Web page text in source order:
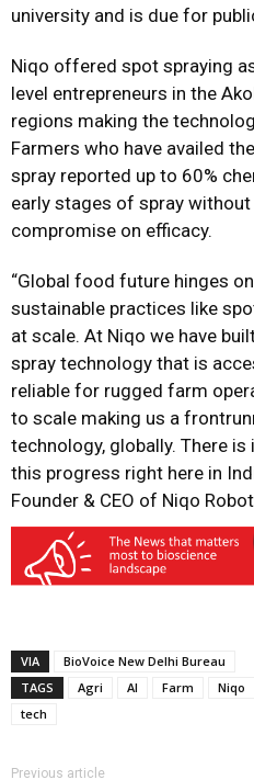
university and is due for
Niqo offered spot spraying
level entrepreneurs in the
regions making the
Farmers who have availed
spray reported up to 60%
early stages of spray without
compromise on efficacy.
“Global food future hinges
sustainable practices like
at scale. At Niqo we have
spray technology that is
reliable for rugged farm
to scale making us a
technology, globally. There
this progress right here in
Founder & CEO of Niqo
VIA
BioVoice New Delhi Bureau
TAGS
Agri AI Farm Niqo
tech
Previous article